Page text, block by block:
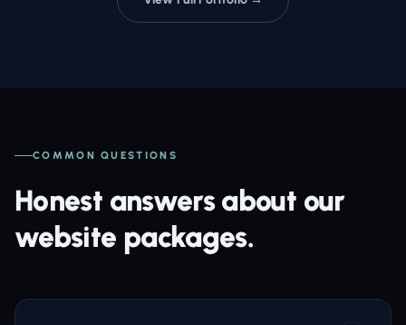
COMMON QUESTIONS
Honest answers about our
website packages.